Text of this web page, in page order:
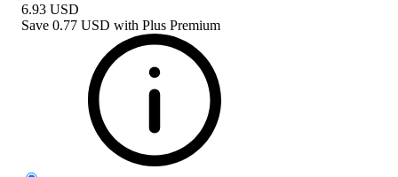
6.93 USD
Save 0.77 USD with Plus Premium